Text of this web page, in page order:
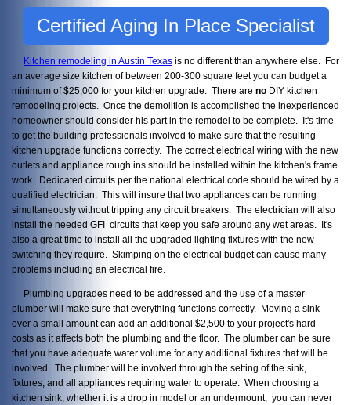
Certified Aging In Place Specialist
Kitchen remodeling in Austin Texas is no different than anywhere else. For
an average size kitchen of between 200-300 square feet you can budget a
minimum of $25,000 for your kitchen upgrade. There are no DIY kitchen
remodeling projects. Once the demolition is accomplished the inexperienced
homeowner should consider his part in the remodel to be complete. It's time
to get the building professionals involved to make sure that the resulting
kitchen upgrade functions correctly. The correct electrical wiring with the new
outlets and appliance rough ins should be installed within the kitchen's frame
work. Dedicated circuits per the national electrical code should be wired by a
qualified electrician. This will insure that two appliances can be running
simultaneously without tripping any circuit breakers. The electrician will also
install the needed GFI circuits that keep you safe around any wet areas. It's
also a great time to install all the upgraded lighting fixtures with the new
switching they require. Skimping on the electrical budget can cause many
problems including an electrical fire.
Plumbing upgrades need to be addressed and the use of a master
plumber will make sure that everything functions correctly. Moving a sink
over a small amount can add an additional $2,500 to your project's hard
costs as it affects both the plumbing and the floor. The plumber can be sure
that you have adequate water volume for any additional fixtures that will be
involved. The plumber will be involved through the setting of the sink,
fixtures, and all appliances requiring water to operate. When choosing a
kitchen sink, whether it is a drop in model or an undermount, you can never